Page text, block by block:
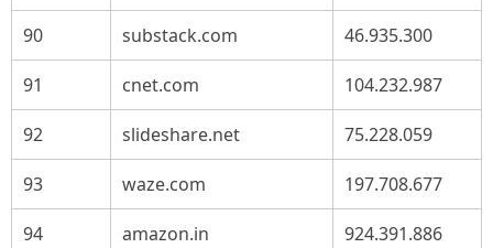
90 substack.com 46.935.300
91 cnet.com 104.232.987
92 slideshare.net 75.228.059
93 waze.com 197.708.677
94 amazon.in 924.391.886